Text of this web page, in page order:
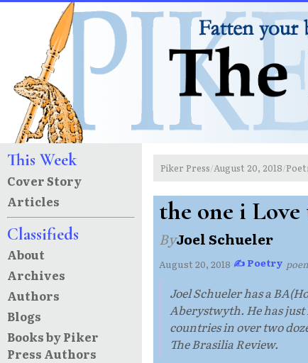
This Week
Cover Story
Articles
Classifieds
About
Archives
Authors
Blogs
Books by Piker
Press Authors
Piker Press/August 20, 2018/
the one i
ByJoel Schueler
August 20, 2018·✍ Poetry·
Joel Schueler has a
Aberystwyth. He has
countries in over two
The Brasilia Review.